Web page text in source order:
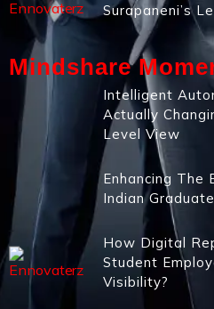
Surapaneni’s
Mindshare
Intelligent
Actually
Level View
Enhancing The
Indian
How Digital
Student
Visibility?